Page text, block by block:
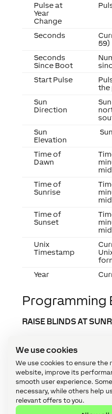
We use cookies
We use cookies to ensure the
website, improve its
smooth user experience.
necessary, while others help
relevant offers to you.
Pulse at
Year
Change
Seconds
59)
Seconds
Since Boot
Start Pulse
the
Sun
Direction
Sun
Elevation
Time of
Dawn
Time of
Sunrise
Time of
Sunset
Unix
Timestamp
Year
Programming
RAISE BLINDS AT
automatically raised at
To do so, simply use
objects. In the example,
time object was used
memory flag. This flag is